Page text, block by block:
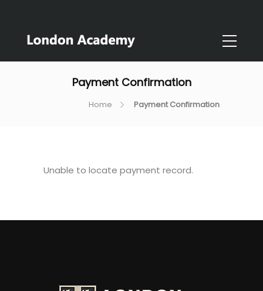
Payment Confirmation
Home Payment Confirmation
Unable to locate payment record.